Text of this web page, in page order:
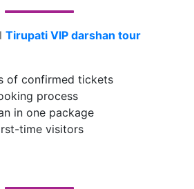
Tirupati VIP darshan tour
of confirmed tickets
process
in one package
time visitors